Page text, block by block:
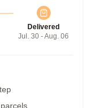
Delivered
Jul. 30 - Aug. 06